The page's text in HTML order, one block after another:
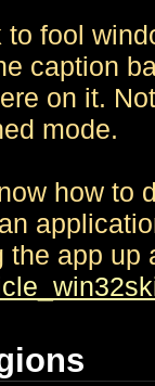
fool
caption
on it.
mode.
how to
app up